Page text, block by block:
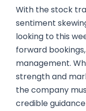
With the stock
sentiment
looking to this
forward
management.
strength and
the company
credible